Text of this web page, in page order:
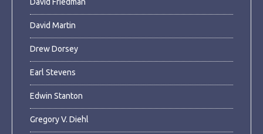
David Martin
Drew Dorsey
Earl Stevens
Edwin Stanton
Gregory V. Diehl